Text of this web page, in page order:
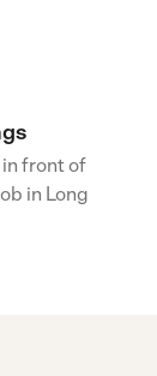
front of
in Long